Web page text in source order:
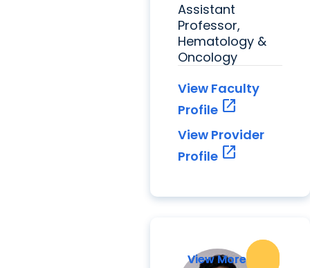
Assistant
Professor,
Hematology &
Oncology
View Faculty
Profile open_in_new
View Provider
Profile open_in_new
View More
View More